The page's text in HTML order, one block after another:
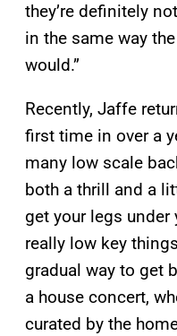
they’re definitely
in the same way
would.”
Recently, Jaffe
first time in over a
many low scale
both a thrill and a
get your legs under
really low key
gradual way to get
a house concert,
curated by the